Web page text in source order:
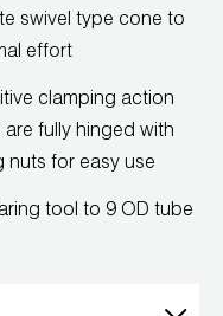
swivel type cone to
effort
clamping action
fully hinged with
nuts for easy use
tool to 9 OD tube